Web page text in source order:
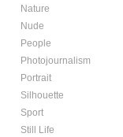
Nature
Nude
People
Photojournalism
Portrait
Silhouette
Sport
Still Life